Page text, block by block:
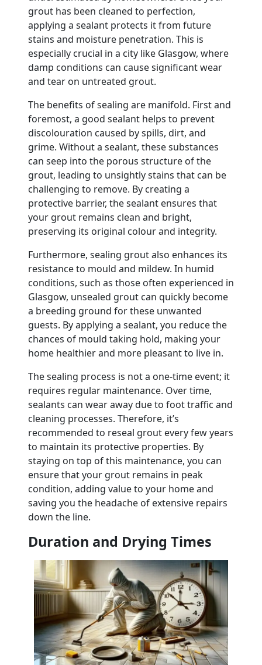
grout has been cleaned to perfection,
applying a sealant protects it from future
stains and moisture penetration. This is
especially crucial in a city like Glasgow, where
damp conditions can cause significant wear
and tear on untreated grout.
The benefits of sealing are manifold. First and
foremost, a good sealant helps to prevent
discolouration caused by spills, dirt, and
grime. Without a sealant, these substances
can seep into the porous structure of the
grout, leading to unsightly stains that can be
challenging to remove. By creating a
protective barrier, the sealant ensures that
your grout remains clean and bright,
preserving its original colour and integrity.
Furthermore, sealing grout also enhances its
resistance to mould and mildew. In humid
conditions, such as those often experienced in
Glasgow, unsealed grout can quickly become
a breeding ground for these unwanted
guests. By applying a sealant, you reduce the
chances of mould taking hold, making your
home healthier and more pleasant to live in.
The sealing process is not a one-time event; it
requires regular maintenance. Over time,
sealants can wear away due to foot traffic and
cleaning processes. Therefore, it’s
recommended to reseal grout every few years
to maintain its protective properties. By
staying on top of this maintenance, you can
ensure that your grout remains in peak
condition, adding value to your home and
saving you the headache of extensive repairs
down the line.
Duration and Drying Times